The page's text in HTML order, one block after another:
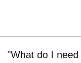
"What do I